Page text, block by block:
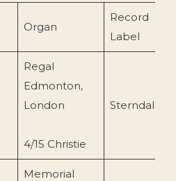
Organ
Record
Label
Regal
Edmonton,
London
4/15 Christie
Sterndale
Memorial